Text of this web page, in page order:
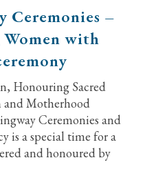
Ceremonies –
with
Honouring Sacred
and Motherhood
Ceremonies and
is a special time for a
and honoured by